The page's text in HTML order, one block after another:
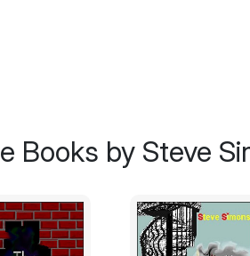
Books by Steve